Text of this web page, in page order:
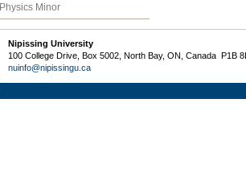
Physics Minor
Nipissing University
100 College Drive, Box 5002, North Bay, ON, Canada P1B
nuinfo@nipissingu.ca